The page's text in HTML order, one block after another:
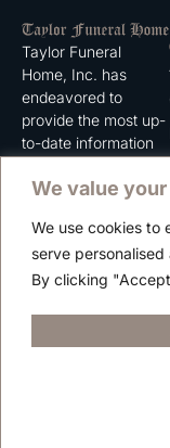
We value
We use cookies to
serve
By clicking
Taylor Funeral
Home, Inc. has
endeavored to
provide the most up-
to-date information
serve. We trust that
information listed on
this website to be of
value to you.